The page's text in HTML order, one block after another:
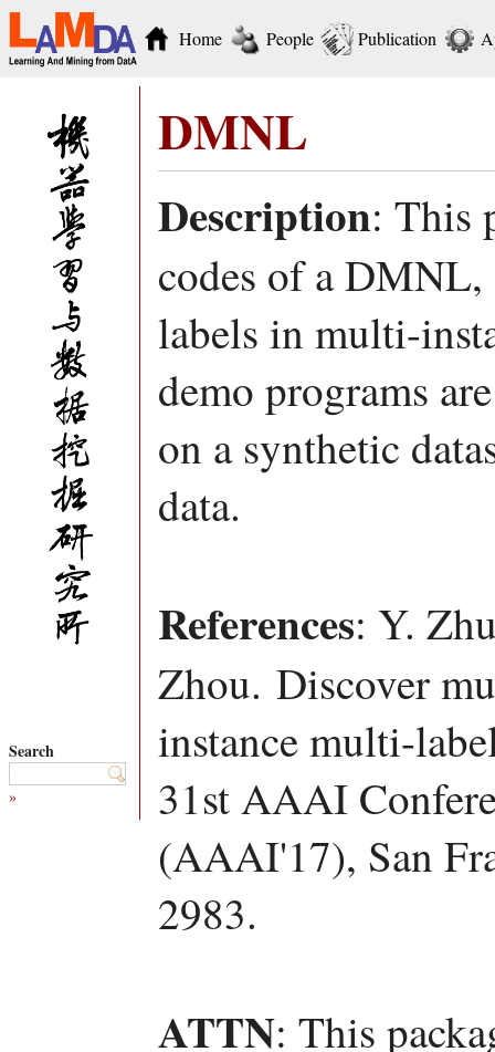
Home People Publication
Search
»
DMNL
Description: This
codes of a
labels in multi-
demo programs
on a synthetic
data.
References: Y.
Zhou. Discover
instance multi-
31st AAAI
(AAAI'17), San
2983.
ATTN: This